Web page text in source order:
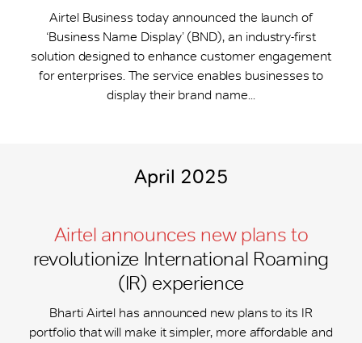
Airtel Business today announced the launch of
‘Business Name Display’ (BND), an industry-first
solution designed to enhance customer engagement
for enterprises. The service enables businesses to
display their brand name...
April 2025
Airtel announces new plans to
revolutionize International Roaming
(IR) experience
Bharti Airtel has announced new plans to its IR
portfolio that will make it simpler, more affordable and